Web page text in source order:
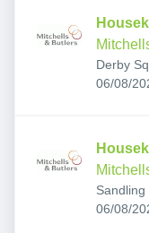
Derby
06/08/
06/08/